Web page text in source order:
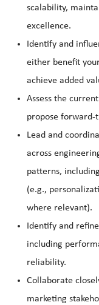
scalability,
excellence.
Identify and
either benefit
achieve added
Assess the
propose forward-
Lead and
across
patterns,
(e.g.,
where relevant).
Identify and
including
reliability.
Collaborate
marketing